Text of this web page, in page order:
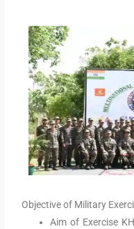
Objective of Military
Aim of Exercise